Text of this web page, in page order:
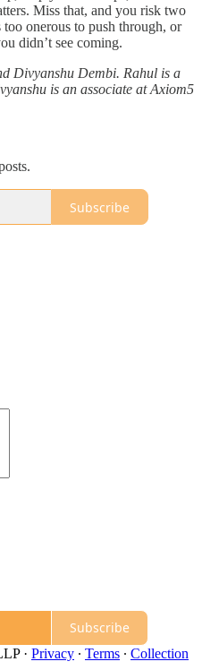
Miss that, and you risk two
too onerous to push through, or
didn’t see coming.
Divyanshu Dembi. Rahul is a
is an associate at Axiom5
Subscribe
Subscribe
· Privacy ∙ Terms ∙ Collection